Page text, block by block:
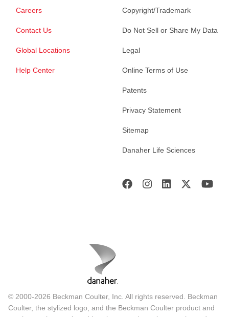
Careers
Contact Us
Global Locations
Help Center
Copyright/Trademark
Do Not Sell or Share My Data
Legal
Online Terms of Use
Patents
Privacy Statement
Sitemap
Danaher Life Sciences
© 2000-2026 Beckman Coulter, Inc. All rights reserved. Beckman
Coulter, the stylized logo, and the Beckman Coulter product and